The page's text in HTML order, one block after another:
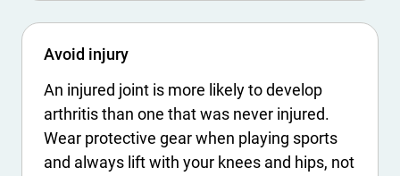
Avoid injury
An injured joint is more likely to develop
arthritis than one that was never injured.
Wear protective gear when playing sports
and always lift with your knees and hips, not